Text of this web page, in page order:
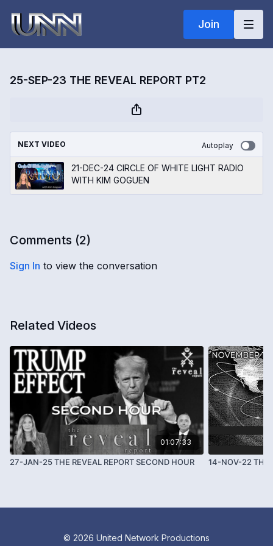
Join
25-SEP-23 THE REVEAL REPORT PT2
NEXT VIDEO Autoplay
21-DEC-24 CIRCLE OF WHITE LIGHT RADIO
WITH KIM GOGUEN
Comments (2)
Sign In to view the conversation
Related Videos
01:07:33
27-JAN-25 THE REVEAL REPORT SECOND HOUR 14-NOV-22 THE
© 2026 United Network Productions